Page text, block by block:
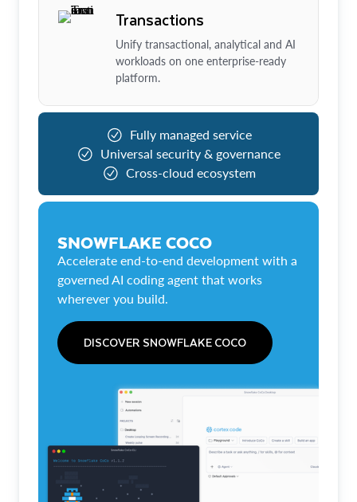
Transactions
Unify transactional, analytical and AI
workloads on one enterprise-ready
platform.
Fully managed service
Universal security & governance
Cross-cloud ecosystem
SNOWFLAKE COCO
Accelerate end-to-end development with a
governed AI coding agent that works
wherever you build.
DISCOVER SNOWFLAKE COCO